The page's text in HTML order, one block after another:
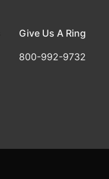
Give Us A Ring
800-992-9732